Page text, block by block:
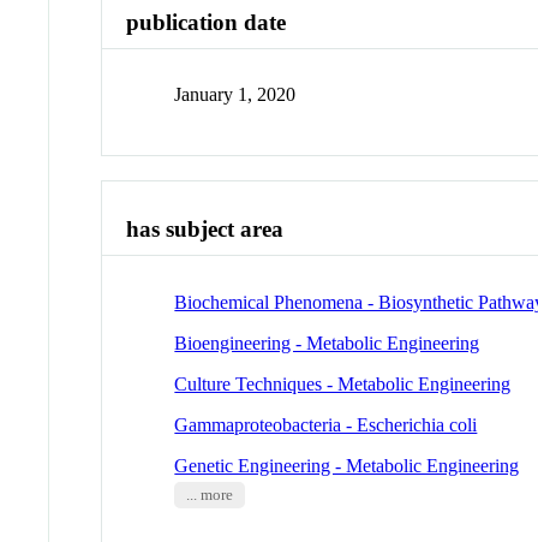
publication date
January 1, 2020
has subject area
Biochemical Phenomena - Biosynthetic
Bioengineering - Metabolic Engineering
Culture Techniques - Metabolic Engineering
Gammaproteobacteria - Escherichia coli
Genetic Engineering - Metabolic Engineering
... more